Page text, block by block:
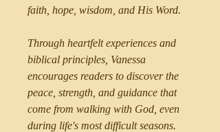
faith, hope, wisdom, and His Word.
Through heartfelt experiences and
biblical principles, Vanessa
encourages readers to discover the
peace, strength, and guidance that
come from walking with God, even
during life's most difficult seasons.